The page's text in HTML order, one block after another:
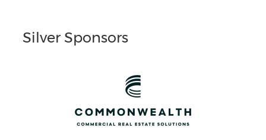
Silver Sponsors